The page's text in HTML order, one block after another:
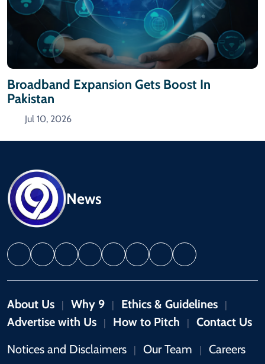
Broadband Expansion Gets Boost In
Pakistan
Jul 10, 2026
News
About Us Why 9 Ethics & Guidelines
Advertise with Us How to Pitch
Contact Us
Notices and Disclaimers
Our Team Careers